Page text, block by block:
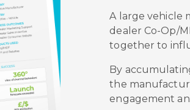
A large vehicle
dealer Co-Op/
together to
By
the
engagement